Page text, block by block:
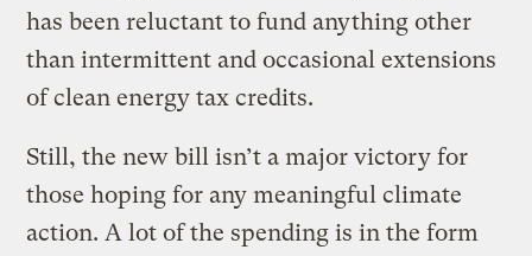
has been reluctant to fund anything other
than intermittent and occasional extensions
of clean energy tax credits.
Still, the new bill isn’t a major victory for
those hoping for any meaningful climate
action. A lot of the spending is in the form